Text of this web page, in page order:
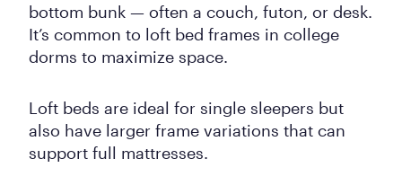
bottom bunk — often a couch, futon, or desk.
It’s common to loft bed frames in college
dorms to maximize space.
Loft beds are ideal for single sleepers but
also have larger frame variations that can
support full mattresses.